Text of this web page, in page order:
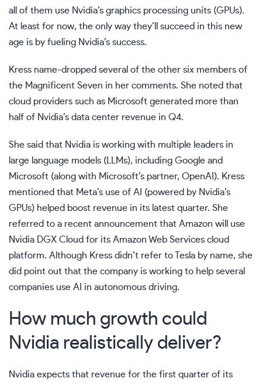
all of them use Nvidia’s graphics processing units (GPUs).
At least for now, the only way they’ll succeed in this new
age is by fueling Nvidia’s success.
Kress name-dropped several of the other six members of
the Magnificent Seven in her comments. She noted that
cloud providers such as Microsoft generated more than
half of Nvidia’s data center revenue in Q4.
She said that Nvidia is working with multiple leaders in
large language models (LLMs), including Google and
Microsoft (along with Microsoft’s partner, OpenAI). Kress
mentioned that Meta’s use of AI (powered by Nvidia’s
GPUs) helped boost revenue in its latest quarter. She
referred to a recent announcement that Amazon will use
Nvidia DGX Cloud for its Amazon Web Services cloud
platform. Although Kress didn’t refer to Tesla by name, she
did point out that the company is working to help several
companies use AI in autonomous driving.
How much growth could
Nvidia realistically deliver?
Nvidia expects that revenue for the first quarter of its